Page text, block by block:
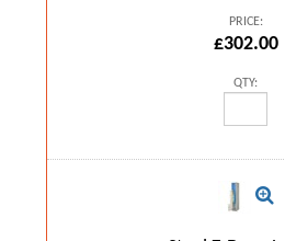
PRICE:
£302.00
QTY: